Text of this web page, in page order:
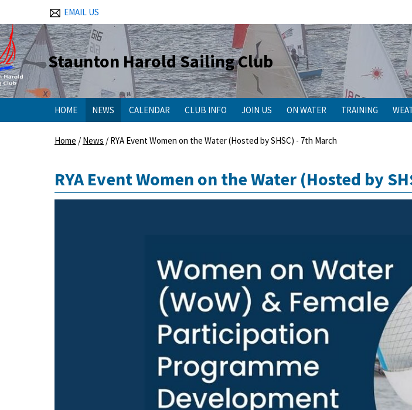
EMAIL US
Staunton Harold Sailing Club
HOME NEWS CALENDAR CLUB INFO JOIN US ON WATER TRAINING
Home / News / RYA Event Women on the Water (Hosted by SHSC) - 7th March
RYA Event Women on the Water (Hosted by